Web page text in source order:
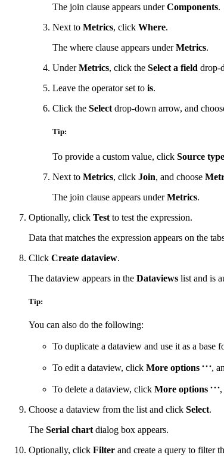
The join clause appears underComponents.
Next to Metrics, click Where.
The where clause appears underMetrics.
UnderMetrics, click the Select a field drop-
Leave the operator set to is.
Click the Select drop-down arrow, and
Tip:
To provide a custom value, click Source
Next to Metrics, click Join, and choose
The join clause appears underMetrics.
Optionally, click Test to test the expression.
Data that matches the expression appears on the
Click Create dataview.
The dataview appears in the Dataviews list and is
Tip:
You can also do the following:
To duplicate a dataview and use it as a base
To edit a dataview, click More options ,
To delete a dataview, click More options
Choose a dataview from the list and click Select.
The Serial chart dialog box appears.
Optionally, click Filter and create a query to filter